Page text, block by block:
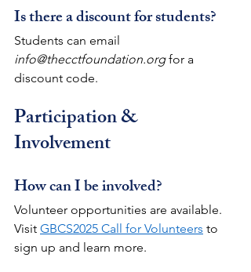
Is there a discount for students?
Students can email
info@thecctfoundation.org for a
discount code.
Participation &
Involvement
How can I be involved?
Volunteer opportunities are available.
Visit GBCS2025 Call for Volunteers to
sign up and learn more.